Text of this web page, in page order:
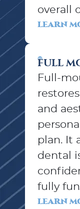
overall
LEARN
FULL
Full-
and
plan. It
dental
fully
LEARN